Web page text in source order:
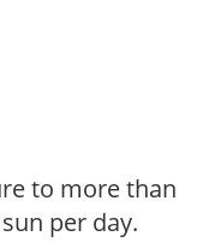
to more than
per day.